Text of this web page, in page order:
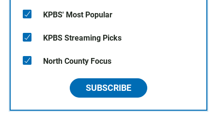
KPBS' Most Popular
KPBS Streaming Picks
North County Focus
SUBSCRIBE